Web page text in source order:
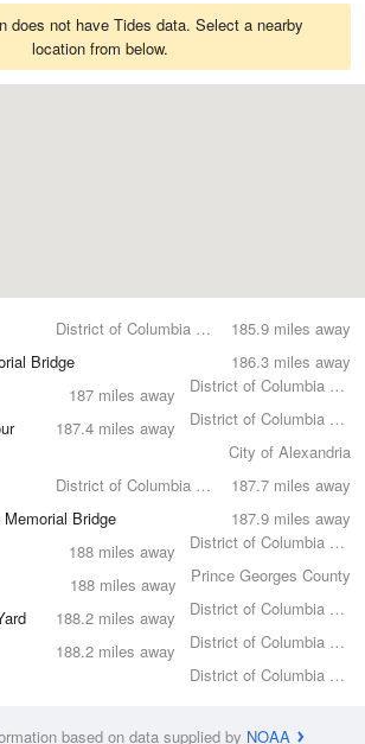
does not have Tides data. Select a nearby
location from below.
185.9 miles away
District of Columbia County
186.3 miles away
Bridge
District of Columbia County
187 miles away
District of Columbia County
187.4 miles away
City of Alexandria
187.7 miles away
District of Columbia County
187.9 miles away
Bridge
District of Columbia County
188 miles away
Prince Georges County
188 miles away
District of Columbia County
188.2 miles away
District of Columbia County
188.2 miles away
District of Columbia County
based on data supplied by NOAA